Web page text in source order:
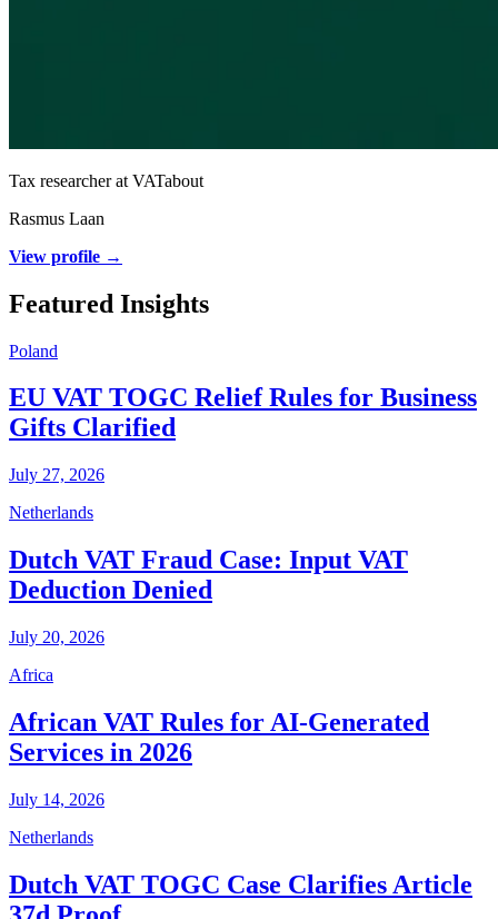
Tax researcher at VATabout
Rasmus Laan
View profile →
Featured Insights
Poland
EU VAT TOGC Relief Rules for Business
Gifts Clarified
July 27, 2026
Netherlands
Dutch VAT Fraud Case: Input VAT
Deduction Denied
July 20, 2026
Africa
African VAT Rules for AI-Generated
Services in 2026
July 14, 2026
Netherlands
Dutch VAT TOGC Case Clarifies Article